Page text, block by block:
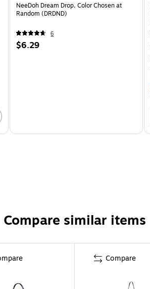
NeeDoh Dream Drop, Color Chosen at
Random (DRDND)
6
$6.29
Compare similar items
Compare